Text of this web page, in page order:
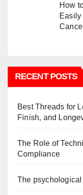
How
Easily
RECENT POSTS
Best Threads for
Finish, and
The Role of
Compliance
The